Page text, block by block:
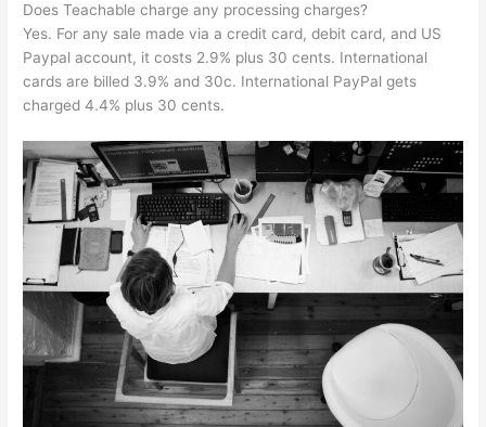
Does Teachable charge any processing charges?
Yes. For any sale made via a credit card, debit card, and US
Paypal account, it costs 2.9% plus 30 cents. International
cards are billed 3.9% and 30c. International PayPal gets
charged 4.4% plus 30 cents.